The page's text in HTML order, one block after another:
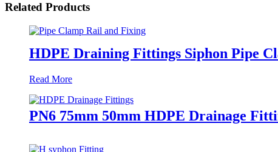
Related Products
HDPE Draining Fittings Siphon Pipe
Read More
PN6 75mm 50mm HDPE Drainage